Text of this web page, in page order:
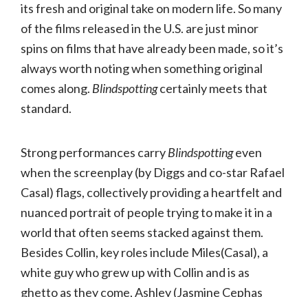
its fresh and original take on modern life. So many
of the films released in the U.S. are just minor
spins on films that have already been made, so it’s
always worth noting when something original
comes along. Blindspottingcertainly meets that
standard.
Strong performances carryBlindspottingeven
when the screenplay (by Diggs and co-star Rafael
Casal) flags, collectively providing a heartfelt and
nuanced portrait of people trying to make it in a
world that often seems stacked against them.
Besides Collin, key roles include Miles(Casal), a
white guy who grew up with Collin and is as
ghetto as they come, Ashley (Jasmine Cephas